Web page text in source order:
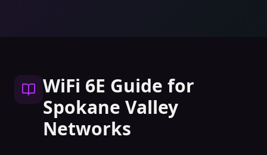
WiFi 6E Guide for
Spokane Valley
Networks